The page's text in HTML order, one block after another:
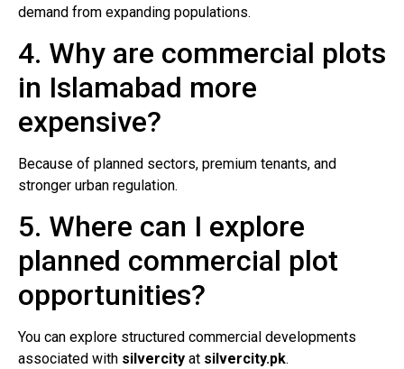
demand from expanding populations.
4. Why are commercial plots
in Islamabad more
expensive?
Because of planned sectors, premium tenants, and
stronger urban regulation.
5. Where can I explore
planned commercial plot
opportunities?
You can explore structured commercial developments
associated with silvercity at silvercity.pk.